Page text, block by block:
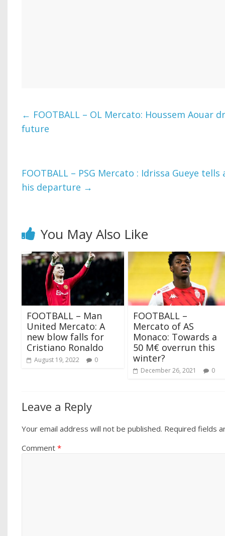
← FOOTBALL – OL Mercato: Houssem Aouar
future
FOOTBALL – PSG Mercato : Idrissa Gueye
his departure →
You May Also Like
FOOTBALL – Man
United Mercato: A
new blow falls for
Cristiano Ronaldo
August 19, 2022 0
FOOTBALL –
Mercato of AS
Monaco: Towards a
50 M€ overrun this
winter?
December 26, 2021 0
Leave a Reply
Your email address will not be published. Required fields
Comment*